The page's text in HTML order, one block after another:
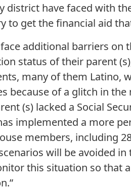
have faced with
to get the financial aid
additional barriers
status of their parent
many of them Latino,
because of a glitch in
(s) lacked a Social
implemented a more
members, including
will be avoided
this situation so that